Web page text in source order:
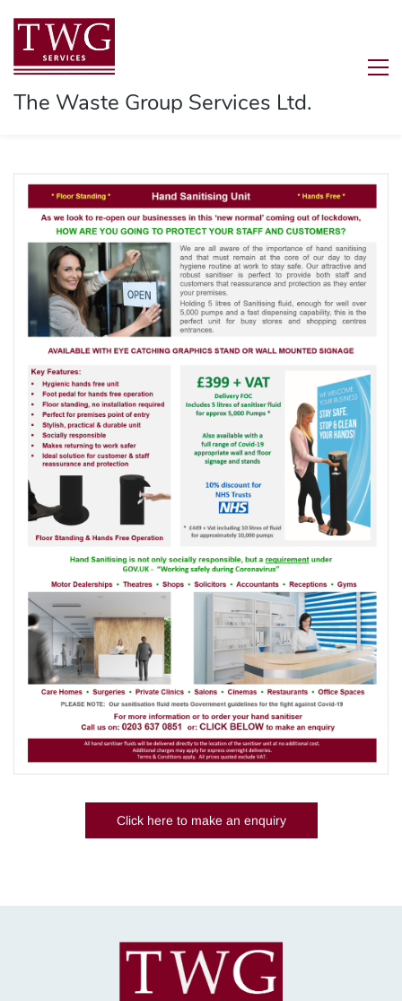
The Waste Group Services Ltd.
Click here to make an enquiry